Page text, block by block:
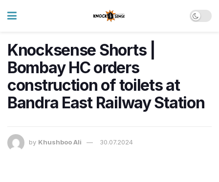
Knocksense Shorts |
Bombay HC orders
construction of toilets at
Bandra East Railway Station
by Khushboo Ali 30.07.2024